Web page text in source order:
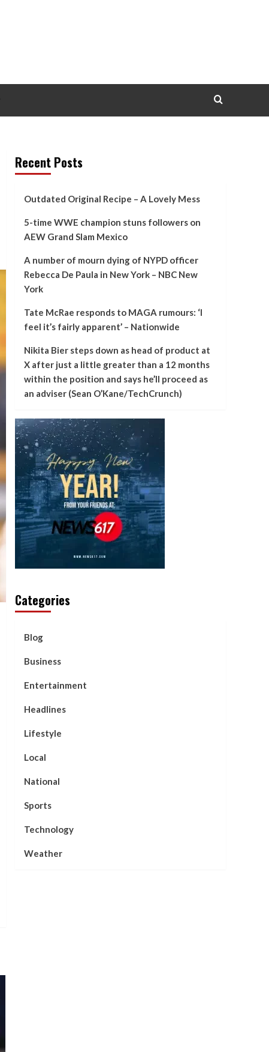
Recent Posts
Outdated Original Recipe – A Lovely Mess
5-time WWE champion stuns followers on
AEW Grand Slam Mexico
A number of mourn dying of NYPD officer
Rebecca De Paula in New York – NBC New
York
Tate McRae responds to MAGA rumours: ‘I
feel it’s fairly apparent’ – Nationwide
Nikita Bier steps down as head of product at
X after just a little greater than a 12 months
within the position and says he’ll proceed as
an adviser (Sean O’Kane/TechCrunch)
Categories
Blog
Business
Entertainment
Headlines
Lifestyle
Local
National
Sports
Technology
Weather